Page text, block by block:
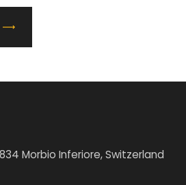
Morbio Inferiore, Switzerland